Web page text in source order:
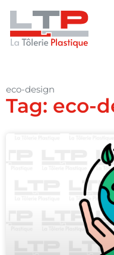
eco-design
Tag: eco-